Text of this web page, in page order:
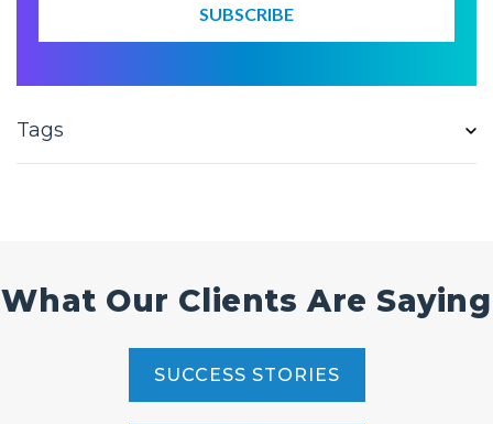
Tags
What Our Clients Are Saying
SUCCESS STORIES